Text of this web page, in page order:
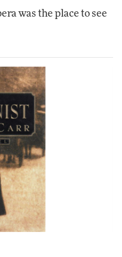
was the place to see